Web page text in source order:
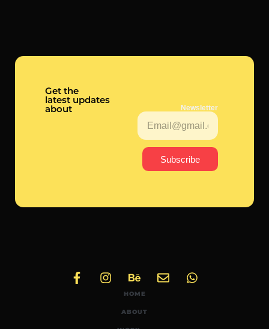
Get the
latest updates
about Newsletter
Subscribe
HOME
ABOUT